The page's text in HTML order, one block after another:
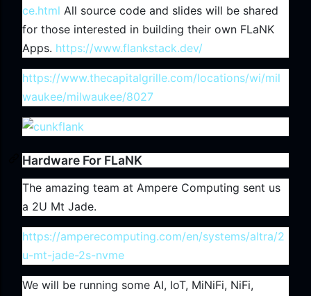
ce.html All source code and slides will be shared
for those interested in building their own FLaNK
Apps. https://www.flankstack.dev/
https://www.thecapitalgrille.com/locations/wi/mil
waukee/milwaukee/8027
Hardware For FLaNK
The amazing team at Ampere Computing sent us
a 2U Mt Jade.
https://amperecomputing.com/en/systems/altra/2
u-mt-jade-2s-nvme
We will be running some AI, IoT, MiNiFi, NiFi,